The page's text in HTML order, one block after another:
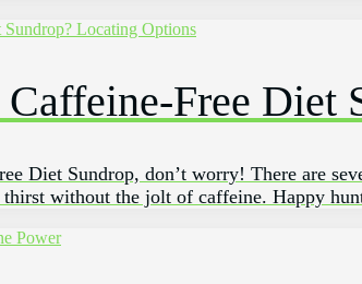
Free Diet
Diet Sundrop, don’t worry! There are
thirst without the jolt of caffeine. Happy